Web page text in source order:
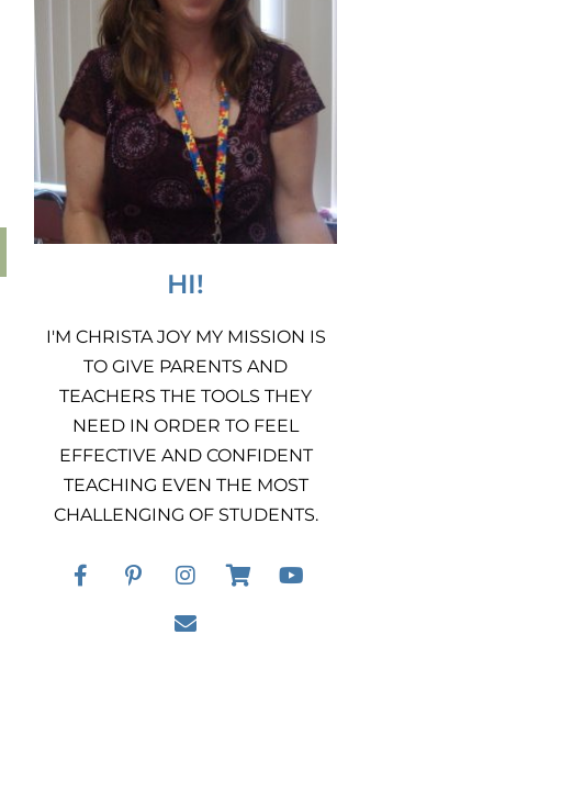
HI!
I'M CHRISTA JOY MY MISSION IS
TO GIVE PARENTS AND
TEACHERS THE TOOLS THEY
NEED IN ORDER TO FEEL
EFFECTIVE AND CONFIDENT
TEACHING EVEN THE MOST
CHALLENGING OF STUDENTS.